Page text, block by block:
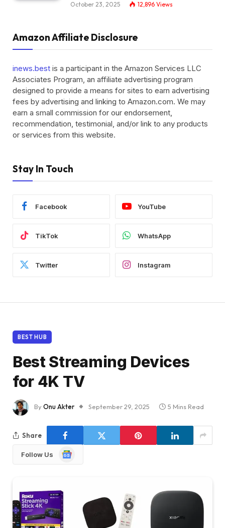
October 23, 2025 12,896 Views
Amazon Affiliate Disclosure
inews.best is a participant in the Amazon Services LLC
Associates Program, an affiliate advertising program
designed to provide a means for sites to earn advertising
fees by advertising and linking to Amazon.com. We may
earn a small commission for our endorsement,
recommendation, testimonial, and/or link to any products
or services from this website.
Stay In Touch
Facebook YouTube
TikTok WhatsApp
Twitter Instagram
BEST HUB
Best Streaming Devices
for 4K TV
ByOnu Akter September 29, 2025 5 Mins Read
Share
Follow Us
Google